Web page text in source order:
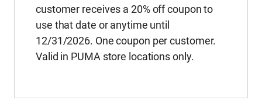
customer receives a 20% off coupon to
use that date or anytime until
12/31/2026. One coupon per customer.
Valid in PUMA store locations only.